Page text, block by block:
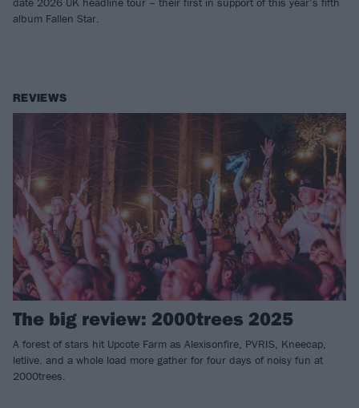
album Fallen Star.
REVIEWS
The big review: 2000trees 2025
A forest of stars hit Upcote Farm as Alexisonfire, PVRIS, Kneecap,
letlive. and a whole load more gather for four days of noisy fun at
2000trees.